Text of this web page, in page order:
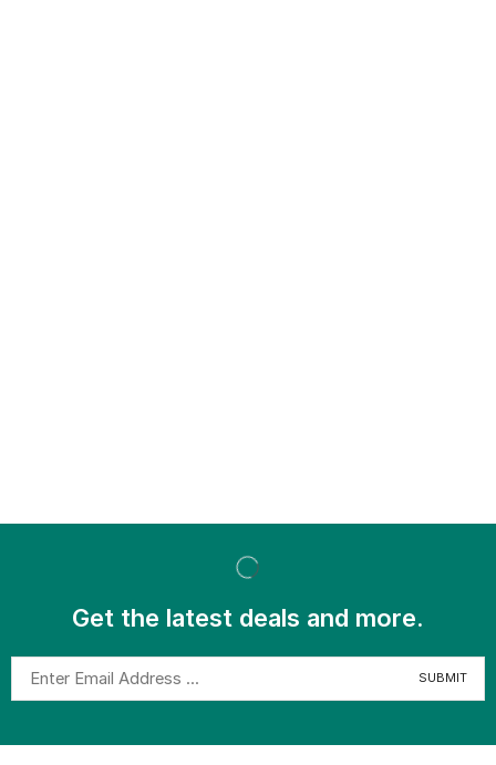
Get the latest deals and more.